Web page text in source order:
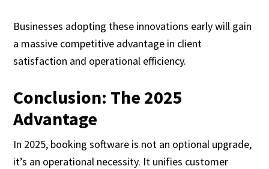
Businesses adopting these innovations early will gain
a massive competitive advantage in client
satisfaction and operational efficiency.
Conclusion: The 2025
Advantage
In 2025, booking software is not an optional upgrade,
it’s an operational necessity. It unifies customer